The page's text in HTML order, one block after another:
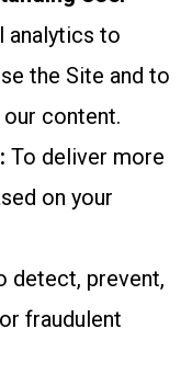
analytics to
the Site and to
content.
To deliver more
on your
detect, prevent,
fraudulent